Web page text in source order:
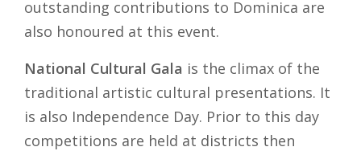
outstanding contributions to Dominica are
also honoured at this event.
National Cultural Gala is the climax of the
traditional artistic cultural presentations. It
is also Independence Day. Prior to this day
competitions are held at districts then